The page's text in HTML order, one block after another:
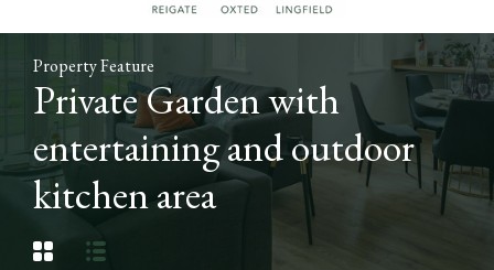
Property Feature
Private Garden with
entertaining and outdoor
kitchen area